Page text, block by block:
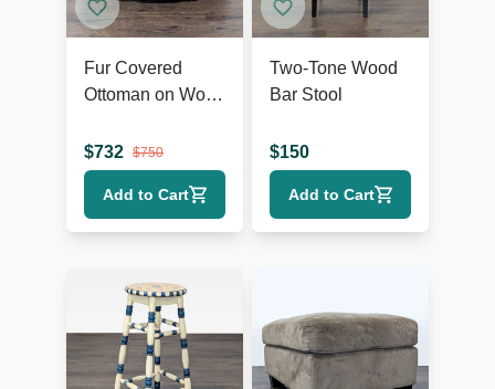
Fur Covered
Ottoman on Wood
$732 $750
Add to Cart
Two-Tone Wood
Bar Stool
$150
Add to Cart